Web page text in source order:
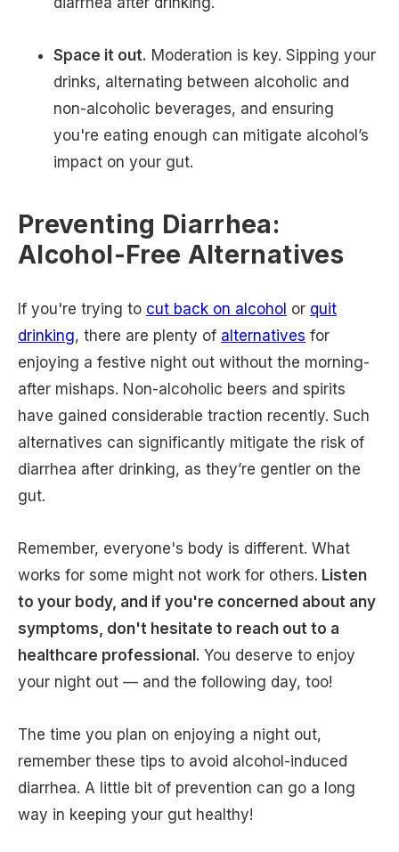
Space it out. Moderation is key. Sipping your
drinks, alternating between alcoholic and
non-alcoholic beverages, and ensuring
you're eating enough can mitigate alcohol’s
impact on your gut.
Preventing Diarrhea:
Alcohol-Free Alternatives
If you're trying to cut back on alcohol or quit
drinking, there are plenty of alternatives for
enjoying a festive night out without the morning-
after mishaps. Non-alcoholic beers and spirits
have gained considerable traction recently. Such
alternatives can significantly mitigate the risk of
diarrhea after drinking, as they’re gentler on the
gut.
Remember, everyone's body is different. What
works for some might not work for others. Listen
to your body, and if you're concerned about any
symptoms, don't hesitate to reach out to a
healthcare professional. You deserve to enjoy
your night out — and the following day, too!
The time you plan on enjoying a night out,
remember these tips to avoid alcohol-induced
diarrhea. A little bit of prevention can go a long
way in keeping your gut healthy!